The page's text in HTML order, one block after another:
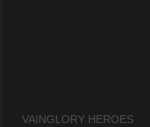
VAINGLORY HEROES